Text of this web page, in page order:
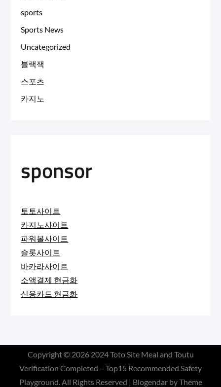
sports
Sports News
Uncategorized
블랙잭
스포츠
카지노
sponsor
토토사이트
카지노사이트
파워볼사이트
슬롯사이트
바카라사이트
소액결제 현금화
신용카드 현금화
Copyright © 2026 2024 Toto Site Meal and Toutu
Verification Completed – Top15 Recommended Safety
Playground. All Rights Reserved | Blogendar byTheme